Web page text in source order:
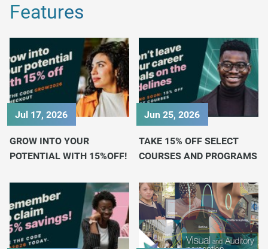
Features
Jul 17, 2026
GROW INTO YOUR
POTENTIAL WITH 15%OFF!
Jun 25, 2026
TAKE 15% OFF SELECT
COURSES AND PROGRAMS